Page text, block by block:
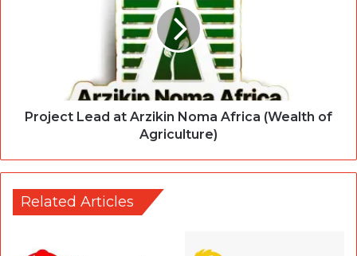
Project Lead at Arzikin Noma Africa (Wealth of
Agriculture)
Related Articles